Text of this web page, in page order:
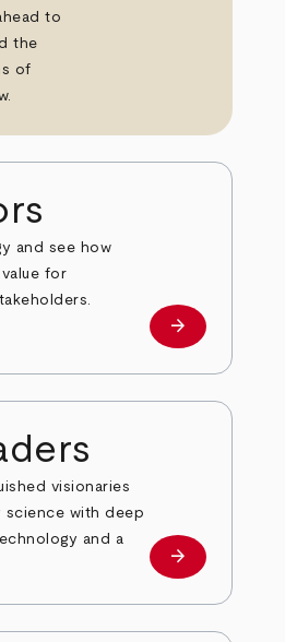
to
the
of
and see how
for
Investors
arrow_forward
visionaries
science with deep
and a
Our leaders
arrow_forward